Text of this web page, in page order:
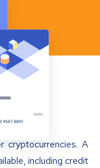
cryptocurrencies. A
including credit